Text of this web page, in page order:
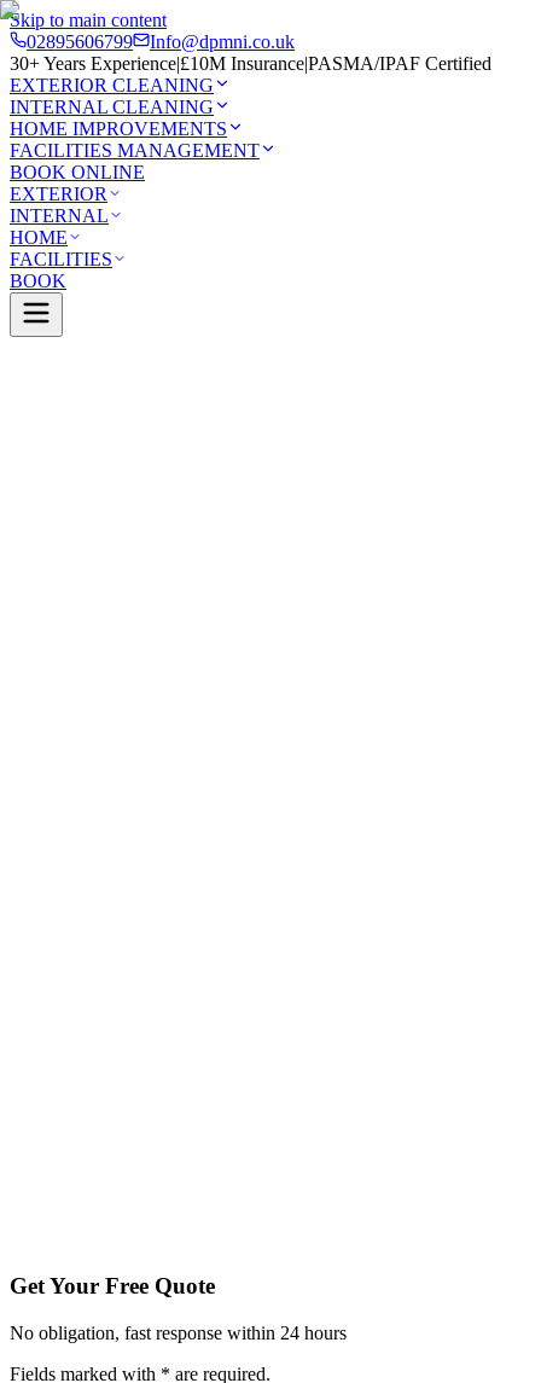
Skip to main content
02895606799
Info@dpmni.co.uk
30+ Years Experience|£10M Insurance|PASMA/IPAF Certified
EXTERIOR CLEANING
INTERNAL CLEANING
HOME IMPROVEMENTS
FACILITIES MANAGEMENT
BOOK ONLINE
EXTERIOR
INTERNAL
HOME
FACILITIES
BOOK
Get Your Free Quote
No obligation, fast response within 24 hours
Fields marked with * are required.